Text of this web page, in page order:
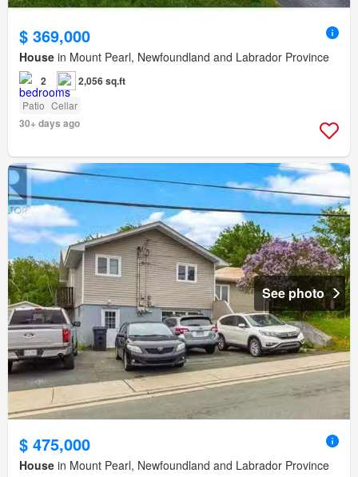
$ 369,000
House in Mount Pearl, Newfoundland and Labrador Province
2 2,056 sq.ft
Patio Cellar
30+ days ago
See photo
$ 475,000
House in Mount Pearl, Newfoundland and Labrador Province